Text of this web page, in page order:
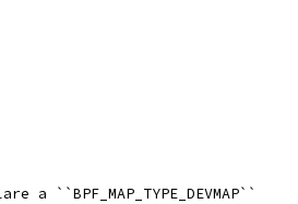
``BPF_MAP_TYPE_DEVMAP``